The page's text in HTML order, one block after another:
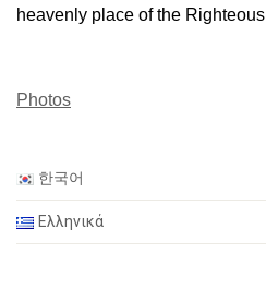
heavenly place of the
Photos
한국어
Ελληνικά